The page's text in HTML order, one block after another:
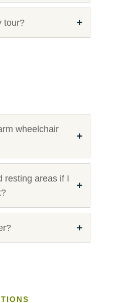
tour?
wheelchair
resting areas if I